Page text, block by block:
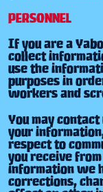
PERSONNEL
If you are a
collect
use the
purposes in
workers and
You may
your
respect to
you receive
information we
corrections,